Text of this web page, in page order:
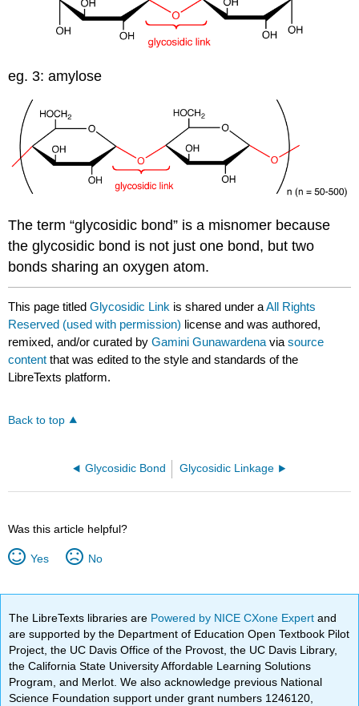
eg. 3: amylose
The term “glycosidic bond” is a misnomer because
the glycosidic bond is not just one bond, but two
bonds sharing an oxygen atom.
This page titledGlycosidic Link is shared under aAll Rights
Reserved (used with permission) license and was authored,
remixed, and/or curated byGamini Gunawardena viasource
content that was edited to the style and standards of the
LibreTexts platform.
Back to top
Glycosidic Bond Glycosidic Linkage
Was this article helpful?
Yes No
The LibreTexts libraries are Powered by NICE CXone Expertand
are supported by the Department of Education Open Textbook Pilot
Project, the UC Davis Office of the Provost, the UC Davis Library,
the California State University Affordable Learning Solutions
Program, and Merlot. We also acknowledge previous National
Science Foundation support under grant numbers 1246120,